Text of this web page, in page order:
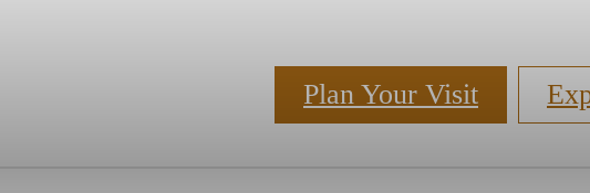
Plan Your Visit